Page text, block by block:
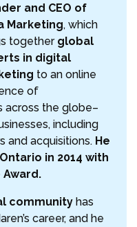
and CEO of
Marketing, which
together global
in digital
to an online
of
across the globe–
including
and acquisitions. He
in 2014 with
community has
career, and he